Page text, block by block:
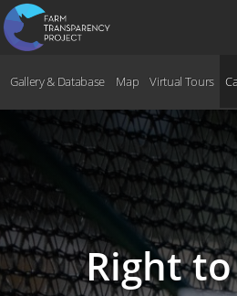
Gallery & Database Map Virtual Tours
Right